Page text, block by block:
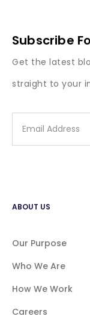
Subscribe
Get the latest
straight to your
ABOUT US
Our Purpose
Who We Are
How We Work
Careers